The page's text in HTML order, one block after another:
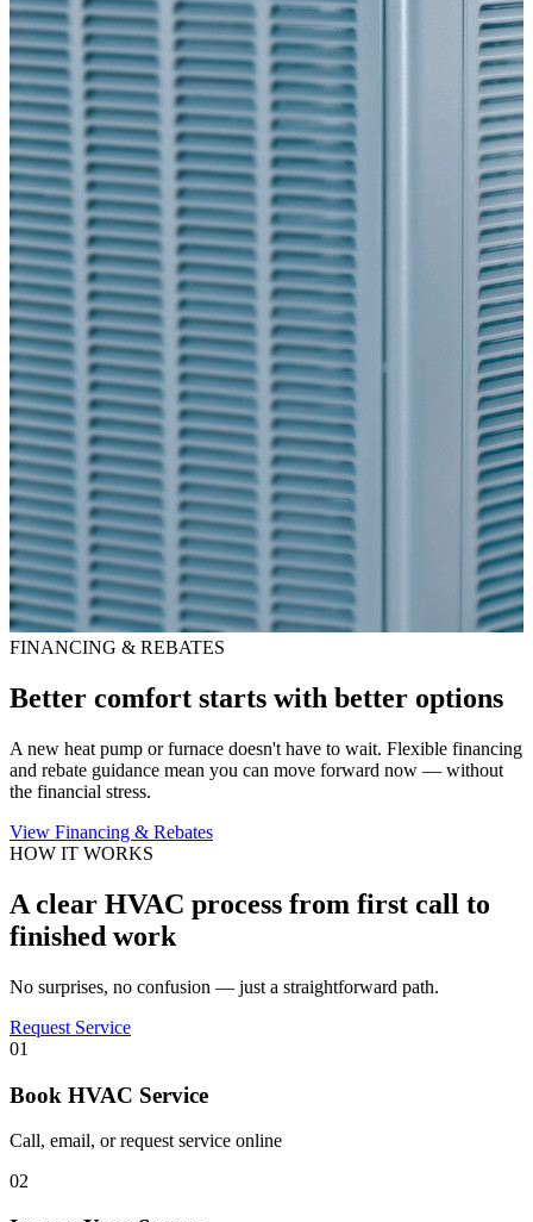
FINANCING & REBATES
Better comfort starts with better options
A new heat pump or furnace doesn't have to wait. Flexible financing
and rebate guidance mean you can move forward now — without
the financial stress.
View Financing & Rebates
HOW IT WORKS
A clear HVAC process from first call to
finished work
No surprises, no confusion — just a straightforward path.
Request Service
01
Book HVAC Service
Call, email, or request service online
02